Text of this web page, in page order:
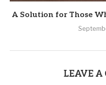
A Solution for Those
LEAVE A